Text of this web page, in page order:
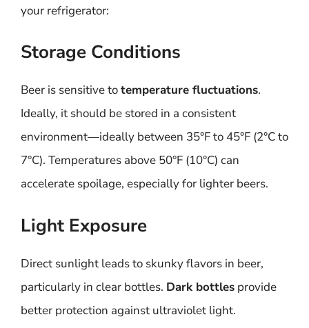
your refrigerator:
Storage Conditions
Beer is sensitive totemperature fluctuations.
Ideally, it should be stored in a consistent
environment—ideally between 35°F to 45°F (2°C to
7°C). Temperatures above 50°F (10°C) can
accelerate spoilage, especially for lighter beers.
Light Exposure
Direct sunlight leads to skunky flavors in beer,
particularly in clear bottles. Dark bottles provide
better protection against ultraviolet light.